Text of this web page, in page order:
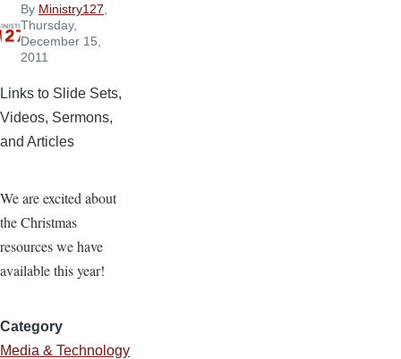
By Ministry127
Thursday,
December 15,
2011
Links to Slide Sets,
Videos, Sermons,
and Articles
We are excited about
the Christmas
resources we have
available this year!
Category
Media & Technology